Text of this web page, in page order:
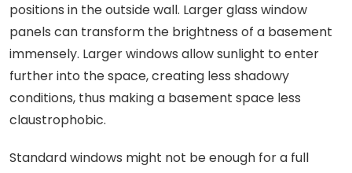
positions in the outside wall. Larger glass window
panels can transform the brightness of a basement
immensely. Larger windows allow sunlight to enter
further into the space, creating less shadowy
conditions, thus making a basement space less
claustrophobic.
Standard windows might not be enough for a full